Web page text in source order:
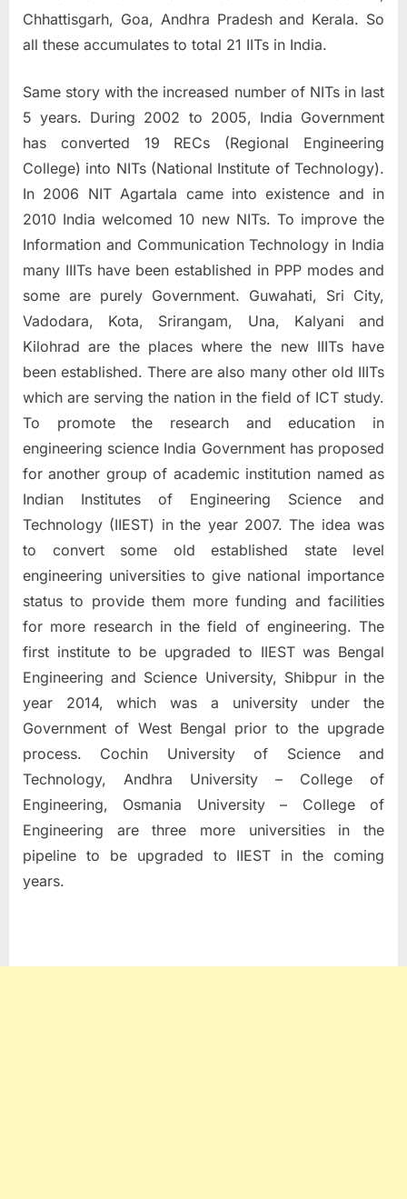
Chhattisgarh, Goa, Andhra Pradesh and Kerala. So
all these accumulates to total 21 IITs in India.
Same story with the increased number of NITs in last
5 years. During 2002 to 2005, India Government
has converted 19 RECs (Regional Engineering
College) into NITs (National Institute of Technology).
In 2006 NIT Agartala came into existence and in
2010 India welcomed 10 new NITs. To improve the
Information and Communication Technology in India
many IIITs have been established in PPP modes and
some are purely Government. Guwahati, Sri City,
Vadodara, Kota, Srirangam, Una, Kalyani and
Kilohrad are the places where the new IIITs have
been established. There are also many other old IIITs
which are serving the nation in the field of ICT study.
To promote the research and education in
engineering science India Government has proposed
for another group of academic institution named as
Indian Institutes of Engineering Science and
Technology (IIEST) in the year 2007. The idea was
to convert some old established state level
engineering universities to give national importance
status to provide them more funding and facilities
for more research in the field of engineering. The
first institute to be upgraded to IIEST was Bengal
Engineering and Science University, Shibpur in the
year 2014, which was a university under the
Government of West Bengal prior to the upgrade
process. Cochin University of Science and
Technology, Andhra University – College of
Engineering, Osmania University – College of
Engineering are three more universities in the
pipeline to be upgraded to IIEST in the coming
years.